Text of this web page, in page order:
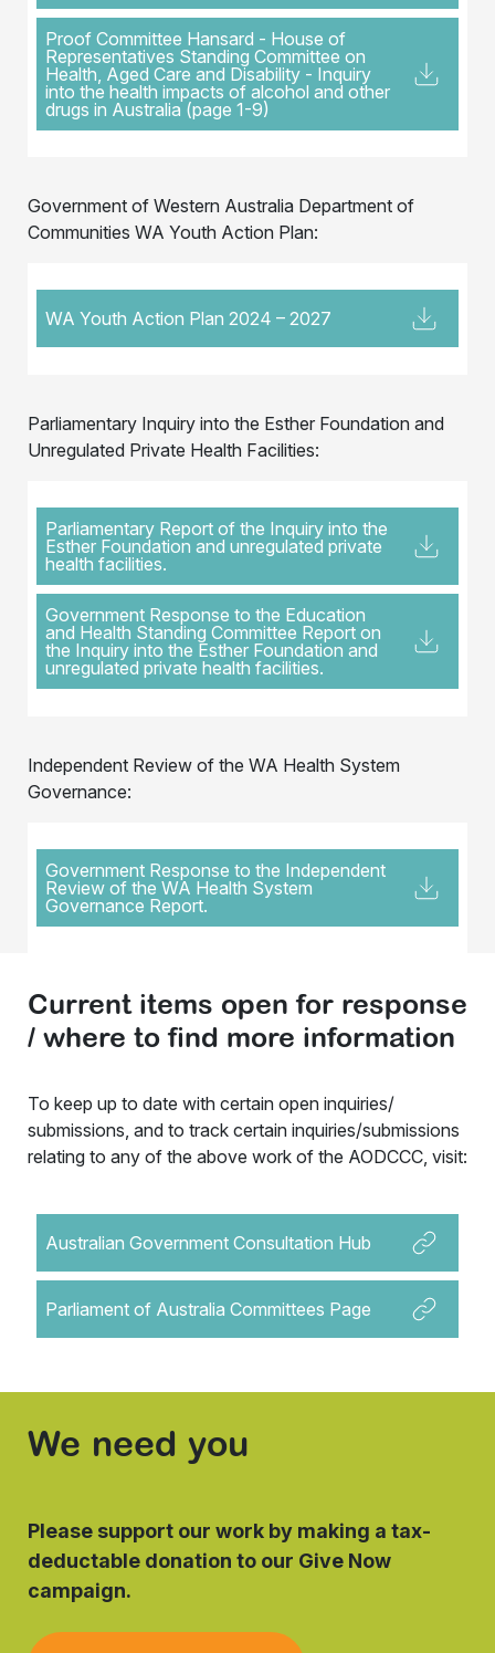
Proof Committee Hansard - House of
Representatives Standing Committee on
Health, Aged Care and Disability - Inquiry
into the health impacts of alcohol and other
drugs in Australia (page 1-9)
Government of Western Australia Department of
Communities WA Youth Action Plan:
WA Youth Action Plan 2024 – 2027
Parliamentary Inquiry into the Esther Foundation and
Unregulated Private Health Facilities:
Parliamentary Report of the Inquiry into the
Esther Foundation and unregulated private
health facilities.
Government Response to the Education
and Health Standing Committee Report on
the Inquiry into the Esther Foundation and
unregulated private health facilities.
Independent Review of the WA Health System
Governance:
Government Response to the Independent
Review of the WA Health System
Governance Report.
Current items open for response
/ where to find more information
To keep up to date with certain open inquiries/
submissions, and to track certain inquiries/submissions
relating to any of the above work of the AODCCC, visit:
Australian Government Consultation Hub
Parliament of Australia Committees Page
We need you
Please support our work by making a tax-
deductable donation to our Give Now
campaign.